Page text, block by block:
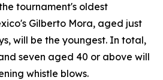
tournament's oldest
Gilberto Mora, aged just
will be the youngest. In total,
seven aged 40 or above will
whistle blows.